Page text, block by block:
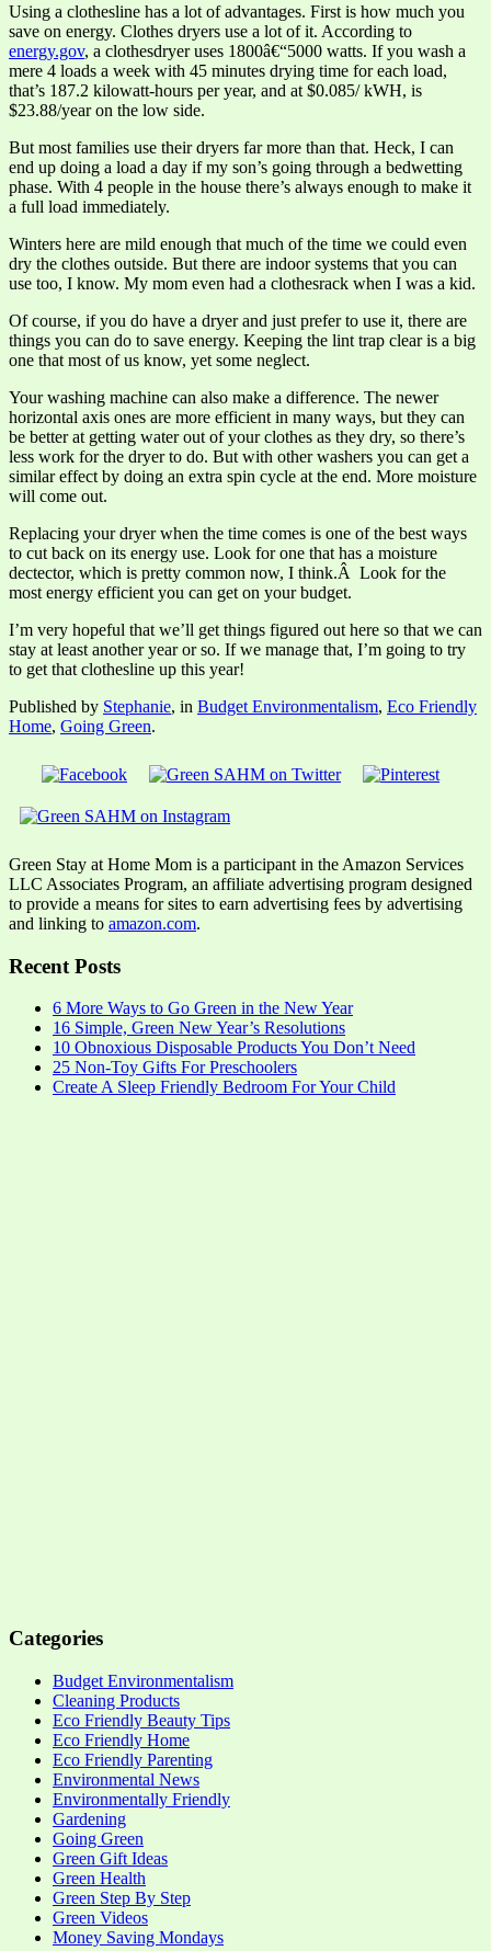
Using a clothesline has a lot of advantages. First is how much you
save on energy. Clothes dryers use a lot of it. According to
energy.gov, a clothesdryer uses 1800â€“5000 watts. If you wash a
mere 4 loads a week with 45 minutes drying time for each load,
that’s 187.2 kilowatt-hours per year, and at $0.085/ kWH, is
$23.88/year on the low side.
But most families use their dryers far more than that. Heck, I can
end up doing a load a day if my son’s going through a bedwetting
phase. With 4 people in the house there’s always enough to make it
a full load immediately.
Winters here are mild enough that much of the time we could even
dry the clothes outside. But there are indoor systems that you can
use too, I know. My mom even had a clothesrack when I was a kid.
Of course, if you do have a dryer and just prefer to use it, there are
things you can do to save energy. Keeping the lint trap clear is a big
one that most of us know, yet some neglect.
Your washing machine can also make a difference. The newer
horizontal axis ones are more efficient in many ways, but they can
be better at getting water out of your clothes as they dry, so there’s
less work for the dryer to do. But with other washers you can get a
similar effect by doing an extra spin cycle at the end. More moisture
will come out.
Replacing your dryer when the time comes is one of the best ways
to cut back on its energy use. Look for one that has a moisture
dectector, which is pretty common now, I think.Â Look for the
most energy efficient you can get on your budget.
I’m very hopeful that we’ll get things figured out here so that we can
stay at least another year or so. If we manage that, I’m going to try
to get that clothesline up this year!
Published by Stephanie, in Budget Environmentalism, Eco Friendly
Home, Going Green.
Green Stay at Home Mom is a participant in the Amazon Services
LLC Associates Program, an affiliate advertising program designed
to provide a means for sites to earn advertising fees by advertising
and linking to amazon.com.
Recent Posts
6 More Ways to Go Green in the New Year
16 Simple, Green New Year’s Resolutions
10 Obnoxious Disposable Products You Don’t Need
25 Non-Toy Gifts For Preschoolers
Create A Sleep Friendly Bedroom For Your Child
Categories
Budget Environmentalism
Cleaning Products
Eco Friendly Beauty Tips
Eco Friendly Home
Eco Friendly Parenting
Environmental News
Environmentally Friendly
Gardening
Going Green
Green Gift Ideas
Green Health
Green Step By Step
Green Videos
Money Saving Mondays